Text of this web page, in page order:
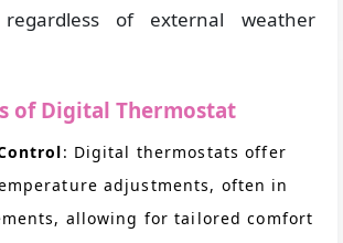
regardless of external weather
of Digital Thermostat
: Digital thermostats offer
adjustments, often in
allowing for tailored comfort